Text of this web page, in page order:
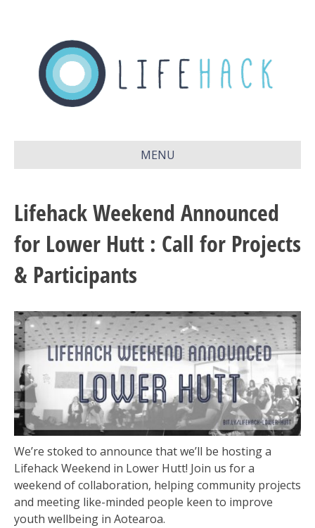
MENU
Lifehack Weekend Announced
for Lower Hutt : Call for Projects
& Participants
We’re stoked to announce that we’ll be hosting a
Lifehack Weekend in Lower Hutt! Join us for a
weekend of collaboration, helping community projects
and meeting like-minded people keen to improve
youth wellbeing in Aotearoa.